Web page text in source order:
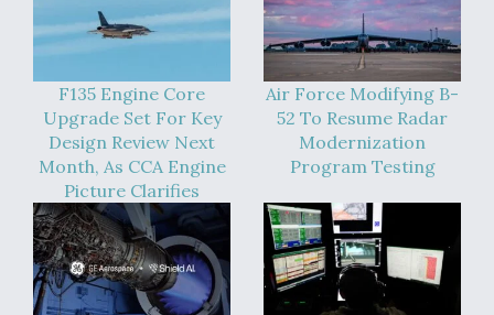
Aviation Coalition Demands Action from Congress
Boeing Regains FAA Certification Authority
F135 Engine Core
Upgrade Set For Key
Design Review Next
Month, As CCA Engine
Picture Clarifies
Air Force Modifying B-
52 To Resume Radar
Modernization
Program Testing